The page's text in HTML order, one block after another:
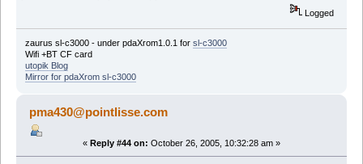
Logged
zaurus sl-c3000 - under pdaXrom1.0.1 for sl-c3000
Wifi +BT CF card
utopik Blog
Mirror for pdaXrom sl-c3000
pma430@pointlisse.com
« Reply #44 on: October 26, 2005, 10:32:28 am »